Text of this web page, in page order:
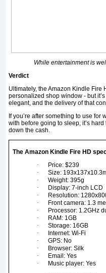
While entertainment is
Verdict
Ultimately, the Amazon Kindle
personalized shop window - but
elegant, and the delivery of that
If you’re after something to use
with before going to sleep, it’s
down the cash.
The Amazon Kindle Fire HD
·
Price: $239
·
Size:
·
Weight: 395g
·
Display: 7-inch LCD
·
Resolution:
·
Front camera: 1.3
·
Processor: 1.2GHz
·
RAM: 1GB
·
Storage: 16GB
·
Internet: Wi-Fi
·
GPS: No
·
Browser: Silk
·
Email: Yes
·
Music player: Yes